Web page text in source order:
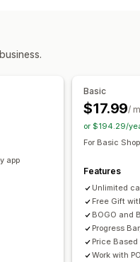
Countdown timers
Targeting
Reporting
Tiered discounts
app
Basic
$17.99/
or $194.29/
For Basic
Features
Unlimited
Free Gift
BOGO and
Progress
Price
Work with